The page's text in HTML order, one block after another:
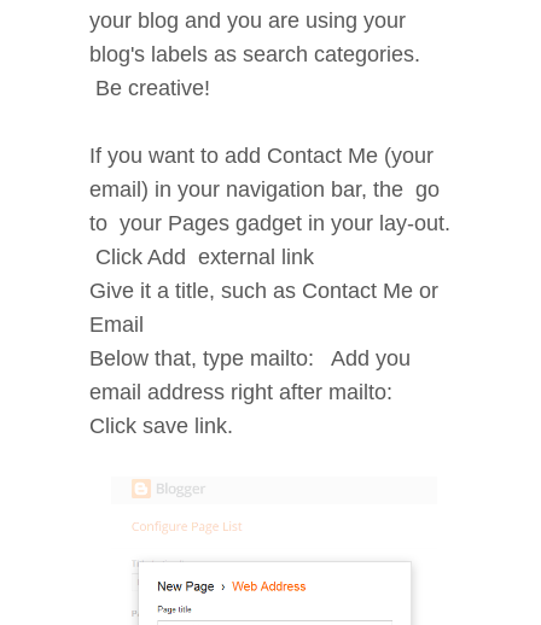
your blog and you are using your
blog's labels as search categories.
Be creative!
If you want to add Contact Me (your
email) in your navigation bar, the go
to your Pages gadget in your lay-out.
Click Add external link
Give it a title, such as Contact Me or
Email
Below that, type mailto: Add you
email address right after mailto:
Click save link.